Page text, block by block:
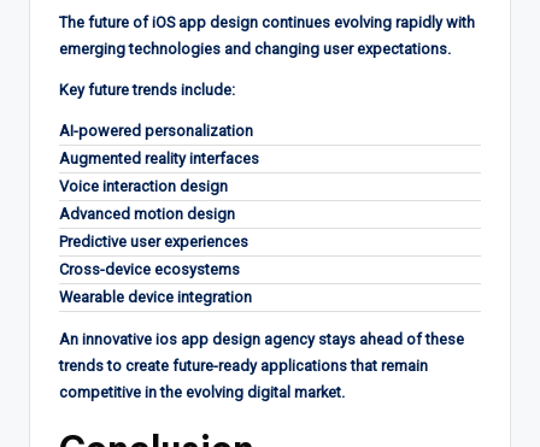
The future of iOS app design continues evolving rapidly with
emerging technologies and changing user expectations.
Key future trends include:
AI-powered personalization
Augmented reality interfaces
Voice interaction design
Advanced motion design
Predictive user experiences
Cross-device ecosystems
Wearable device integration
An innovative ios app design agency stays ahead of these
trends to create future-ready applications that remain
competitive in the evolving digital market.